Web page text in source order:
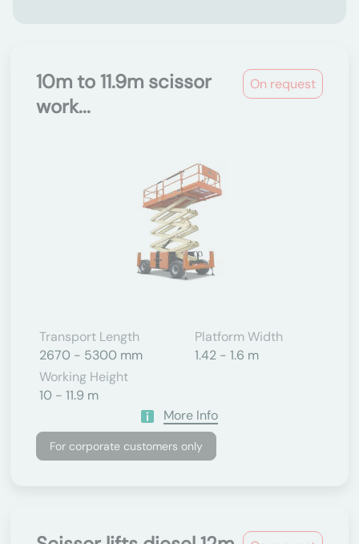
On request
10m to 11.9m scissor
work...
Transport Length
2670 - 5300 mm
Platform Width
1.42 - 1.6 m
Working Height
10 - 11.9 m
More Info
For corporate customers only